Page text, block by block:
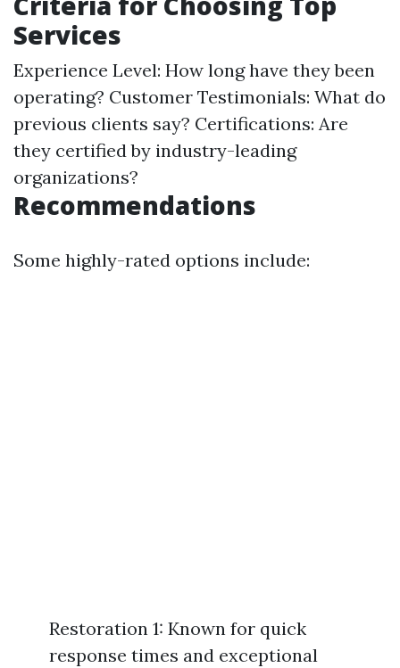
Services
Experience Level: How long have they been
operating? Customer Testimonials: What do
previous clients say? Certifications: Are
they certified by industry-leading
organizations?
Recommendations
Some highly-rated options include:
Restoration 1: Known for quick
response times and exceptional